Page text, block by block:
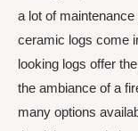
a lot of
ceramic logs come
looking logs offer
the ambiance of a
many options